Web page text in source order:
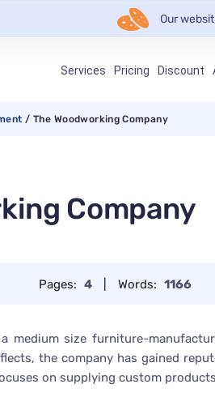
Our
Services Pricing Discount
/ The Woodworking Company
Company
Pages: 4 Words: 1166
medium size furniture-
the company has gained
on supplying custom